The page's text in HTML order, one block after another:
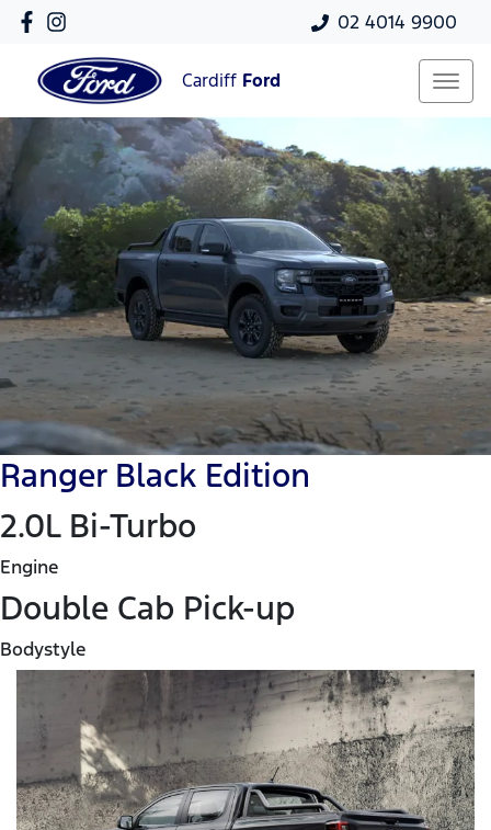
02 4014 9900
Cardiff Ford
Ranger Black Edition
2.0L Bi-Turbo
Engine
Double Cab Pick-up
Bodystyle